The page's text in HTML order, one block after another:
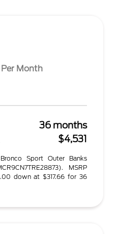
Per Month
36 months
$4,531
Sport Outer Banks
MSRP
down at $317.66 for 36